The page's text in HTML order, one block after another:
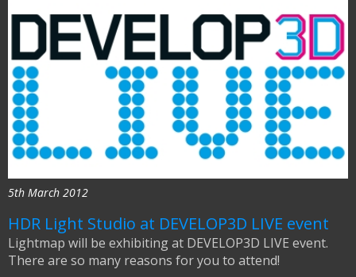
5th March 2012
HDR Light Studio at DEVELOP3D LIVE event
Lightmap will be exhibiting at DEVELOP3D LIVE event.
There are so many reasons for you to attend!